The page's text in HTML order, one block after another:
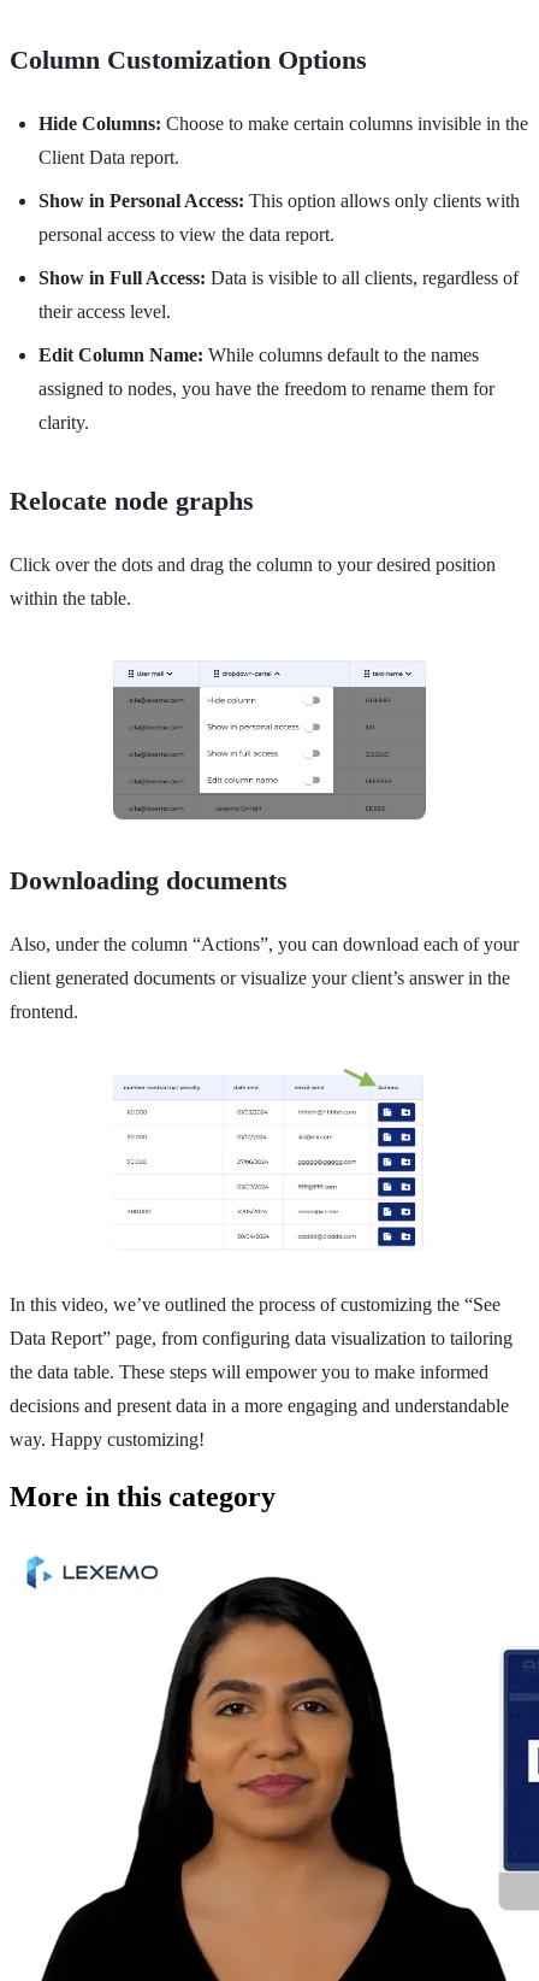
Column Customization Options
Hide Columns: Choose to make certain columns invisible in the
Client Data report.
Show in Personal Access: This option allows only clients with
personal access to view the data report.
Show in Full Access: Data is visible to all clients, regardless of
their access level.
Edit Column Name: While columns default to the names
assigned to nodes, you have the freedom to rename them for
clarity.
Relocate node graphs
Click over the dots and drag the column to your desired position
within the table.
Downloading documents
Also, under the column “Actions”, you can download each of your
client generated documents or visualize your client’s answer in the
frontend.
In this video, we’ve outlined the process of customizing the “See
Data Report” page, from configuring data visualization to tailoring
the data table. These steps will empower you to make informed
decisions and present data in a more engaging and understandable
way. Happy customizing!
More in this category